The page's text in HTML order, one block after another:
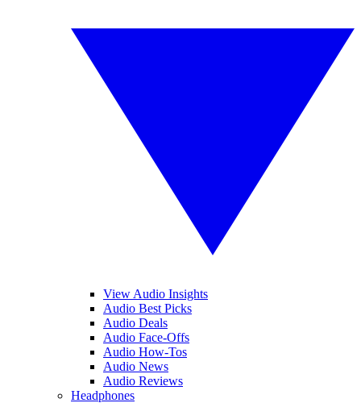
View Audio Insights
Audio Best Picks
Audio Deals
Audio Face-Offs
Audio How-Tos
Audio News
Audio Reviews
Headphones